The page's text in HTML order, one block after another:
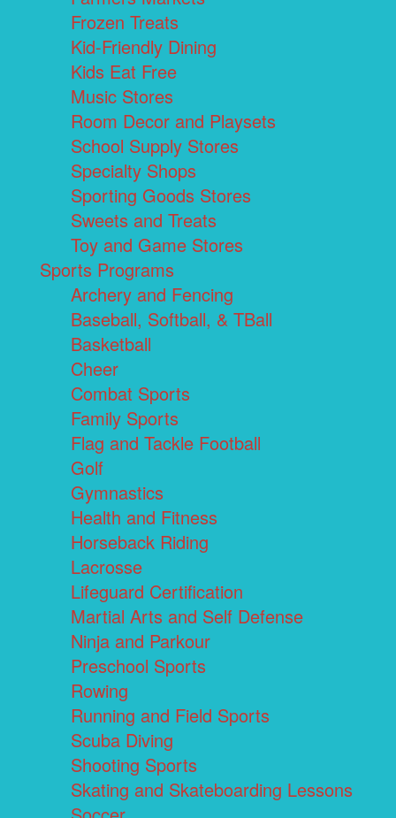
Frozen Treats
Kid-Friendly Dining
Kids Eat Free
Music Stores
Room Decor and Playsets
School Supply Stores
Specialty Shops
Sporting Goods Stores
Sweets and Treats
Toy and Game Stores
Sports Programs
Archery and Fencing
Baseball, Softball, & TBall
Basketball
Cheer
Combat Sports
Family Sports
Flag and Tackle Football
Golf
Gymnastics
Health and Fitness
Horseback Riding
Lacrosse
Lifeguard Certification
Martial Arts and Self Defense
Ninja and Parkour
Preschool Sports
Rowing
Running and Field Sports
Scuba Diving
Shooting Sports
Skating and Skateboarding Lessons